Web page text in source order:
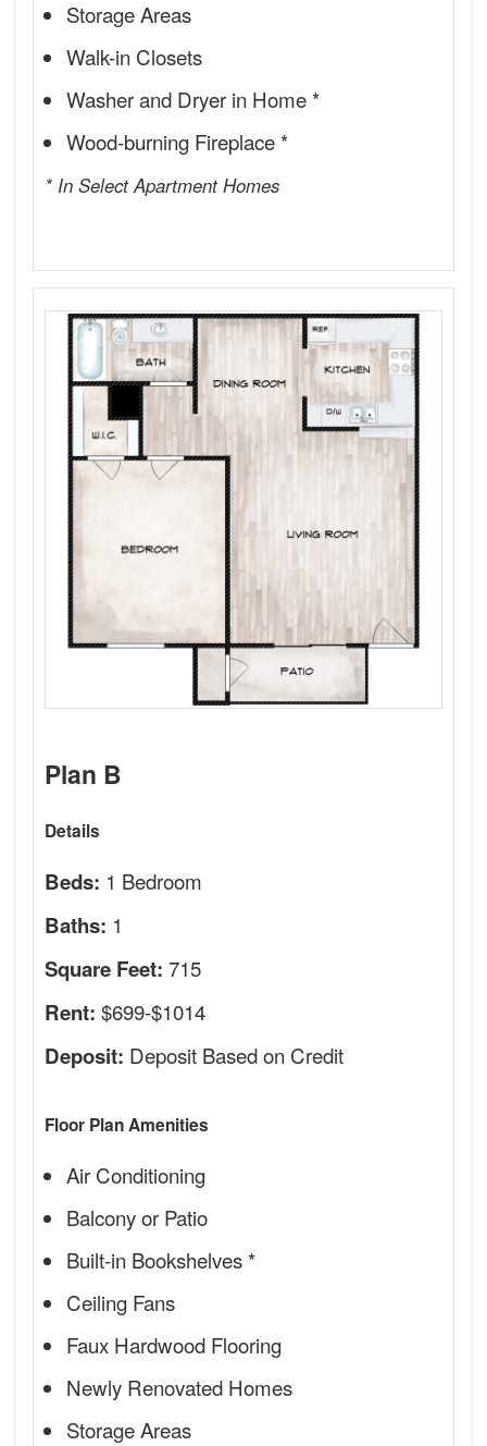
Storage Areas
Walk-in Closets
Washer and Dryer in Home *
Wood-burning Fireplace *
* In Select Apartment Homes
Plan B
Details
Beds: 1 Bedroom
Baths: 1
Square Feet: 715
Rent: $699-$1014
Deposit: Deposit Based on Credit
Floor Plan Amenities
Air Conditioning
Balcony or Patio
Built-in Bookshelves *
Ceiling Fans
Faux Hardwood Flooring
Newly Renovated Homes
Storage Areas